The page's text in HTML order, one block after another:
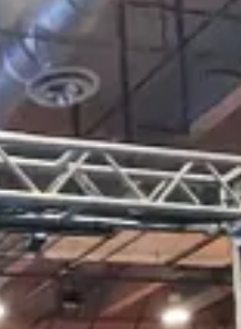
protests. Attendees we
they’d be kicked out: